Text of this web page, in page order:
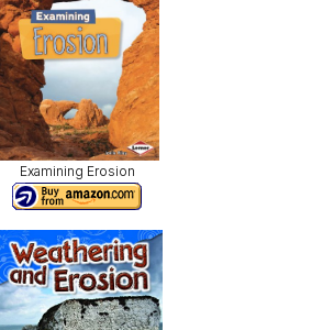
Examining Erosion